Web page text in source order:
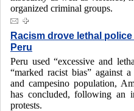
organized criminal groups.
Racism drove lethal
Peru
Peru used “excessive and
“marked racist bias” against
and campesino population,
has concluded, following an
protests.